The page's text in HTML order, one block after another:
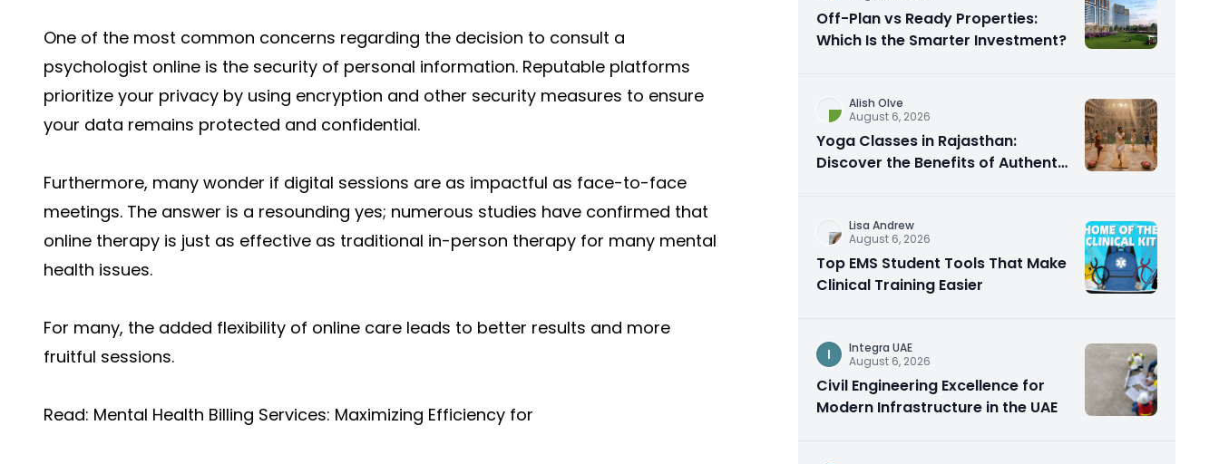
One of the most common concerns regarding the decision to consult a
psychologist online is the security of personal information. Reputable platforms
prioritize your privacy by using encryption and other security measures to ensure
your data remains protected and confidential.
Furthermore, many wonder if digital sessions are as impactful as face-to-face
meetings. The answer is a resounding yes; numerous studies have confirmed that
online therapy is just as effective as traditional in-person therapy for many mental
health issues.
For many, the added flexibility of online care leads to better results and more
fruitful sessions.
Read: Mental Health Billing Services: Maximizing Efficiency for
Off-Plan vs Ready Properties:
Which Is the Smarter Investment?
Alish Olve
August 6, 2026
Yoga Classes in Rajasthan:
Discover the Benefits of Authentic
Lisa Andrew
August 6, 2026
Top EMS Student Tools That Make
Clinical Training Easier
I
Integra UAE
August 6, 2026
Civil Engineering Excellence for
Modern Infrastructure in the UAE